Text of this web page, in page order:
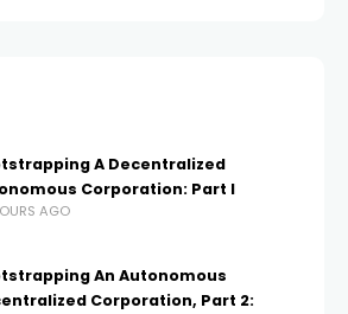
A Decentralized
Corporation: Part I
AGO
An Autonomous
Corporation, Part 2: